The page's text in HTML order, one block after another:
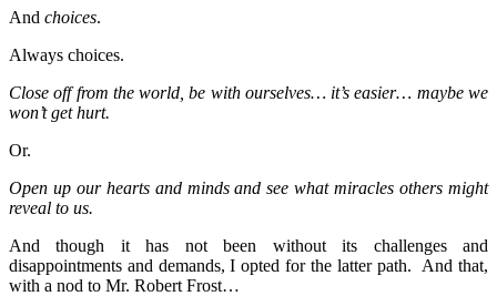
And choices.
Always choices.
Close off from the world, be with ourselves… it’s easier… maybe we
won’t get hurt.
Or.
Open up our hearts and minds and see what miracles others might
reveal to us.
And though it has not been without its challenges and
disappointments and demands, I opted for the latter path. And that,
with a nod to Mr. Robert Frost…